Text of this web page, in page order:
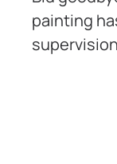
painting
supervision